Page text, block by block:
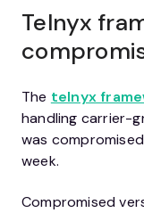
Telnyx
The telnyx
handling carrier-
was
week.
Compromised